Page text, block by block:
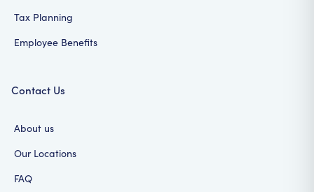
Tax Planning
Employee Benefits
Contact Us
About us
Our Locations
FAQ